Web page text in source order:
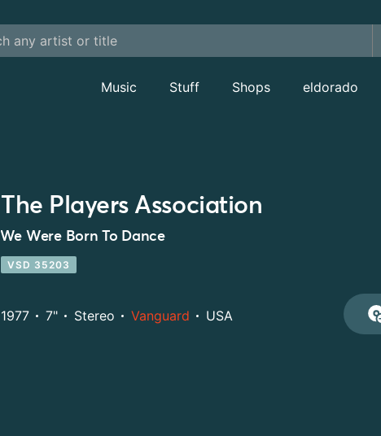
Music Stuff Shops eldorado
The Players Association
We Were Born To Dance
VSD 35203
1977 7" Stereo Vanguard USA